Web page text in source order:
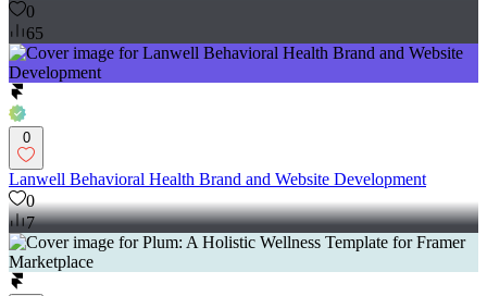
0
65
0
Lanwell Behavioral Health Brand and Website Development
0
7